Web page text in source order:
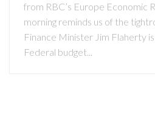
from RBC’s Europe Economic
morning reminds us of the
Finance Minister Jim Flaherty
Federal budget...